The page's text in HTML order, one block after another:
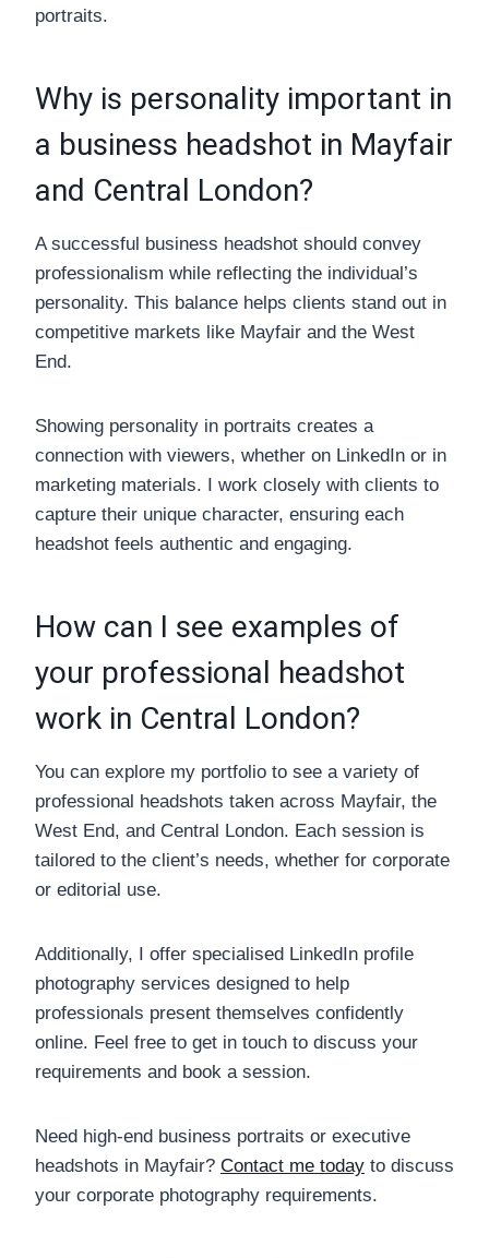
portraits.
Why is personality important in
a business headshot in Mayfair
and Central London?
A successful business headshot should convey
professionalism while reflecting the individual’s
personality. This balance helps clients stand out in
competitive markets like Mayfair and the West
End.
Showing personality in portraits creates a
connection with viewers, whether on LinkedIn or in
marketing materials. I work closely with clients to
capture their unique character, ensuring each
headshot feels authentic and engaging.
How can I see examples of
your professional headshot
work in Central London?
You can explore my portfolio to see a variety of
professional headshots taken across Mayfair, the
West End, and Central London. Each session is
tailored to the client’s needs, whether for corporate
or editorial use.
Additionally, I offer specialised LinkedIn profile
photography services designed to help
professionals present themselves confidently
online. Feel free to get in touch to discuss your
requirements and book a session.
Need high-end business portraits or executive
headshots in Mayfair? Contact me today to discuss
your corporate photography requirements.